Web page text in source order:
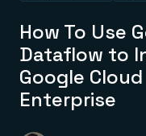
Redis Iris
Real-time context for
Redis LangCache
Save on tokens for
Redis Context Retriever
Leverage context
Deploy
Redis Cloud
Fully managed, fully
Solutions
How To Use
Dataflow to
Google
Enterprise